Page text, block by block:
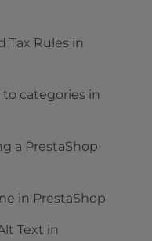
Tax Rules in
categories in
a PrestaShop
in PrestaShop
Text in